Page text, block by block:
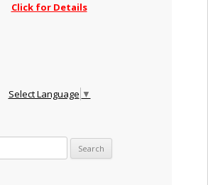
Click for Details
Select Language ▼